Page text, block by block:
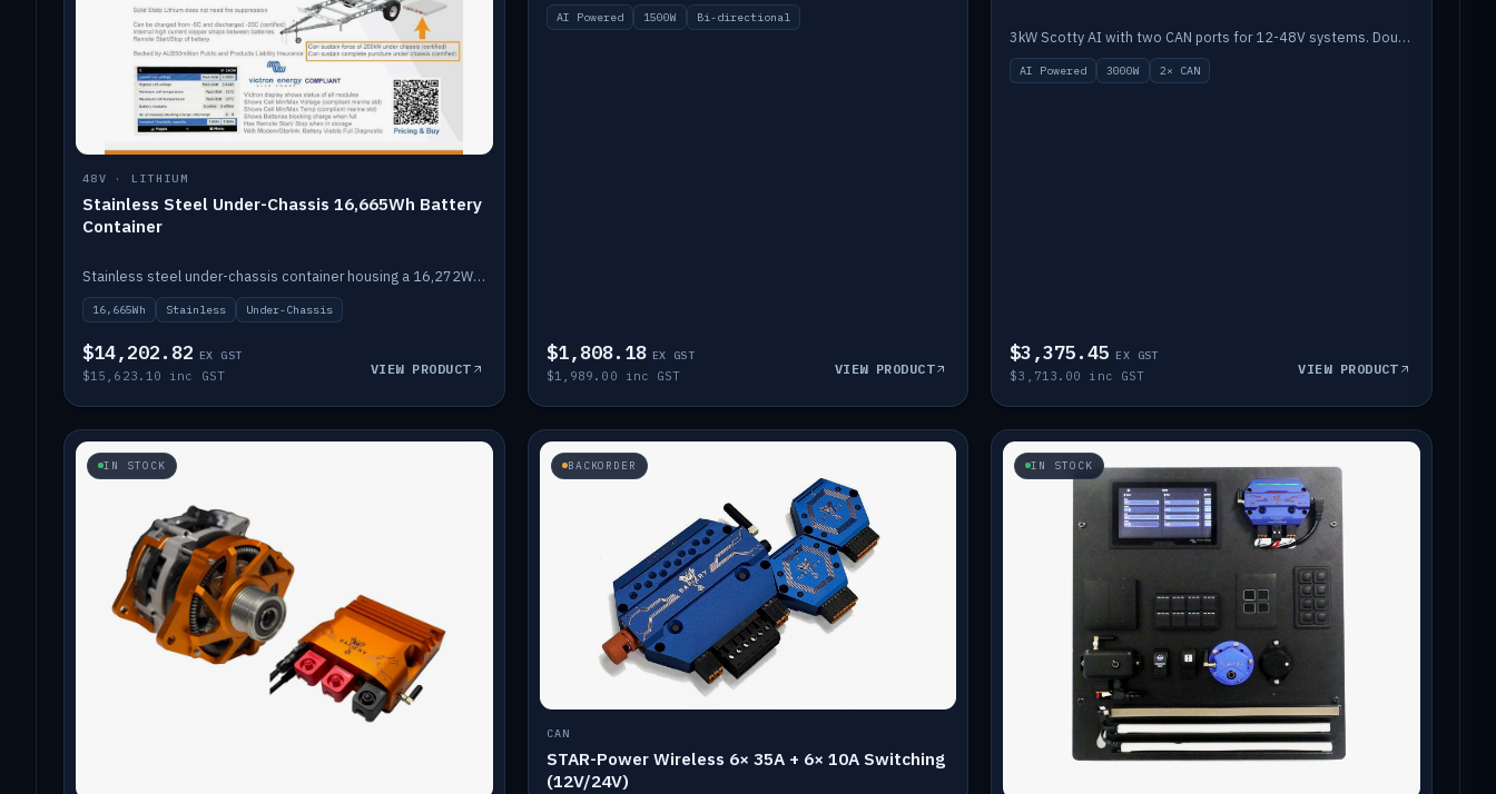
48V · LITHIUM
Stainless Steel Under-Chassis 16,665Wh Battery
Container
Stainless steel under-chassis container housing a 16,272Wh 48V solid-state lithium pack — frees up internal space.
16,665Wh Stainless Under-Chassis
$14,202.82 EX GST
$15,623.10 inc GST VIEW PRODUCT
AI Powered 1500W Bi-directional
$1,808.18 EX GST
$1,989.00 inc GST VIEW PRODUCT
3kW Scotty AI with two CAN ports for 12-48V systems. Double the power, same AI auto-tune and alternator protection.
AI Powered 3000W 2× CAN
$3,375.45 EX GST
$3,713.00 inc GST VIEW PRODUCT
IN STOCK BACKORDER
CAN
STAR-Power Wireless 6× 35A + 6× 10A Switching
(12V/24V)
IN STOCK